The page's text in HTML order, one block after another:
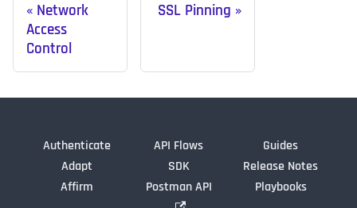
Network
Access
Control
SSL Pinning
Authenticate
Adapt
Affirm
API Flows
SDK
Postman API
Guides
Release Notes
Playbooks